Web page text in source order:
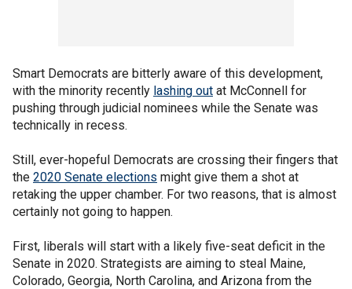
Smart Democrats are bitterly aware of this development,
with the minority recently lashing out at McConnell for
pushing through judicial nominees while the Senate was
technically in recess.
Still, ever-hopeful Democrats are crossing their fingers that
the 2020 Senate elections might give them a shot at
retaking the upper chamber. For two reasons, that is almost
certainly not going to happen.
First, liberals will start with a likely five-seat deficit in the
Senate in 2020. Strategists are aiming to steal Maine,
Colorado, Georgia, North Carolina, and Arizona from the